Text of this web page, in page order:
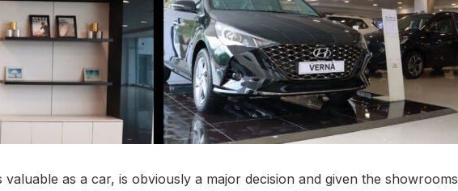
valuable as a car, is obviously a major decision and given the showrooms